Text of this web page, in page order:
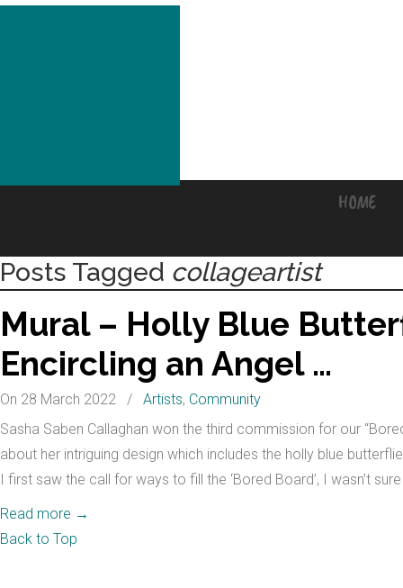
HOME
Posts Tagged collageartist
Mural – Holly Blue
Encircling an Angel …
On 28 March 2022 / Artists, Community
Sasha Saben Callaghan won the third commission for our
about her intriguing design which includes the holly blue
I first saw the call for ways to fill the ‘Bored Board’, I wasn’t
Read more →
Back to Top